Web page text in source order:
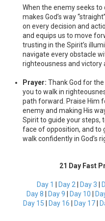
When the enemy seeks
makes God’s way
on every decision and
and equips us to move
trusting in the Spirit’s
navigate every obstacle
righteousness and victory
Prayer: Thank God for
you to walk in
path forward. Praise Him
enemy and making His
Spirit to guide your steps,
face of opposition, and to
walk confidently in God’s
21 Day Fast
Day 1 Day 2 Day 3
Day 8
Day 9 Day 10
Day 15
Day 16 Day 17|